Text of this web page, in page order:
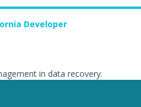
Developer
in data recovery.